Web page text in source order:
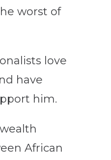
worst of
love
have
him.
African